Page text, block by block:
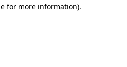
for more information).